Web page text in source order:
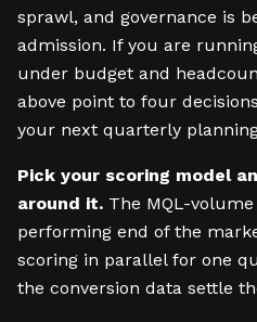
sprawl, and governance is
admission. If you are
under budget and
above point to four
your next quarterly
Pick your scoring model
around it. The MQL-
performing end of the
scoring in parallel for one
the conversion data settle